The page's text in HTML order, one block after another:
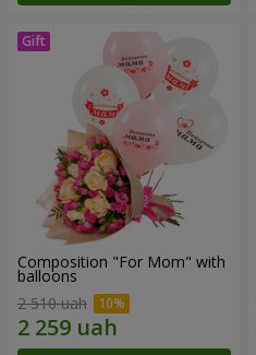
Composition "For Mom" ​​with
balloons
2 510 uah